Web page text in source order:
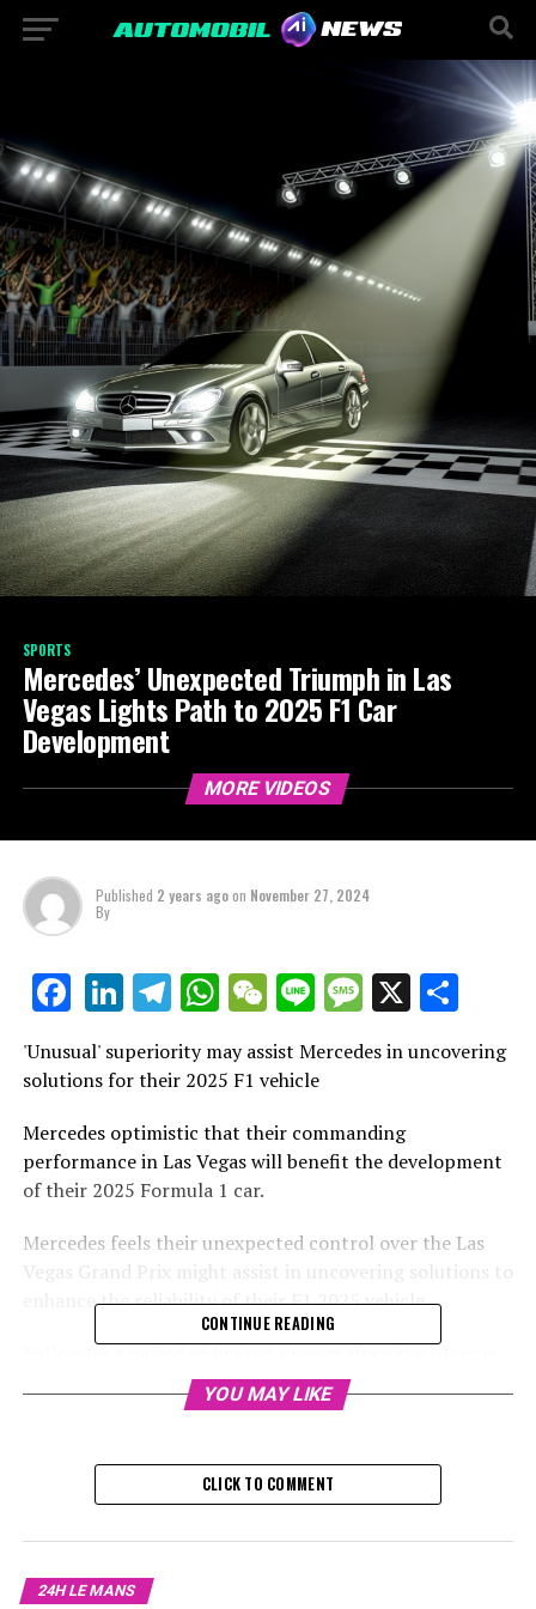
SPORTS
Mercedes’ Unexpected Triumph in Las
Vegas Lights Path to 2025 F1 Car
Development
MORE VIDEOS
Published 2 years agoon November 27, 2024
By
Facebook
LinkedIn
Telegram
WhatsApp
WeChat
LineMessage
X
'Unusual' superiority may assist Mercedes in uncovering
solutions for their 2025 F1 vehicle
Mercedes optimistic that their commanding
performance in Las Vegas will benefit the development
of their 2025 Formula 1 car.
Mercedes feels their unexpected control over the Las
Vegas Grand Prix might assist in uncovering solutions to
enhance the reliability of their F1 2025 vehicle.
Following a period of limited success since the summer
hiatus, Mercedes surprisingly took the lead in Las Vegas
with George Russell finishing ahead of Lewis Hamilton,
race in 2022.
Stay updated with the newest Formula 1 updates,
exclusive stories, behind-the-scenes interviews, and
CONTINUE READING
YOU MAY LIKE
CLICK TO COMMENT
24H LE MANS